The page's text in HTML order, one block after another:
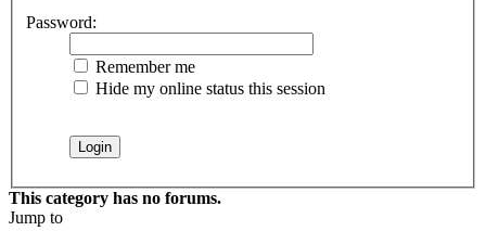
Password:
Remember me
Hide my online status this session
This category has no forums.
Jump to